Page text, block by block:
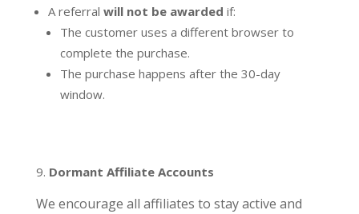
A referral will not be awarded if:
The customer uses a different browser to
complete the purchase.
The purchase happens after the 30-day
window.
Dormant Affiliate Accounts
We encourage all affiliates to stay active and